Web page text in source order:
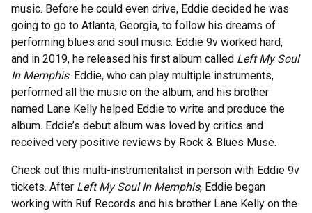
music. Before he could even drive, Eddie decided he was
going to go to Atlanta, Georgia, to follow his dreams of
performing blues and soul music. Eddie 9v worked hard,
and in 2019, he released his first album called Left My Soul
In Memphis. Eddie, who can play multiple instruments,
performed all the music on the album, and his brother
named Lane Kelly helped Eddie to write and produce the
album. Eddie’s debut album was loved by critics and
received very positive reviews by Rock & Blues Muse.
Check out this multi-instrumentalist in person with Eddie 9v
tickets. After Left My Soul In Memphis, Eddie began
working with Ruf Records and his brother Lane Kelly on the